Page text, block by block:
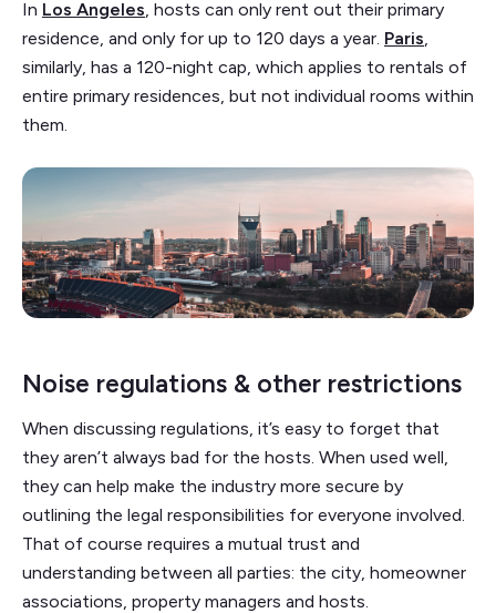
In Los Angeles, hosts can only rent out their primary
residence, and only for up to 120 days a year. Paris,
similarly, has a 120-night cap, which applies to rentals of
entire primary residences, but not individual rooms within
them.
Noise regulations & other restrictions
When discussing regulations, it’s easy to forget that
they aren’t always bad for the hosts. When used well,
they can help make the industry more secure by
outlining the legal responsibilities for everyone involved.
That of course requires a mutual trust and
understanding between all parties: the city, homeowner
associations, property managers and hosts.